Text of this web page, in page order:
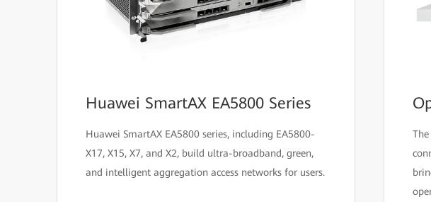
Huawei SmartAX EA5800 Series
Huawei SmartAX EA5800 series, including EA5800-
X17, X15, X7, and X2, build ultra-broadband, green,
and intelligent aggregation access networks for users.